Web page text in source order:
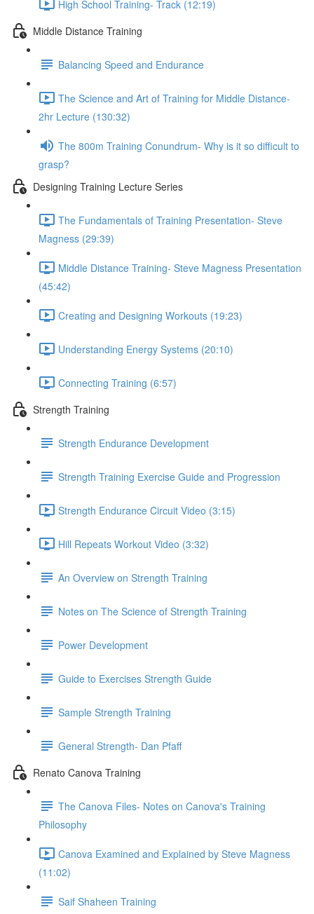
High School Training- Track (12:19)
Middle Distance Training
Balancing Speed and Endurance
The Science and Art of Training for Middle Distance-
2hr Lecture (130:32)
The 800m Training Conundrum- Why is it so difficult to
grasp?
Designing Training Lecture Series
The Fundamentals of Training Presentation- Steve
Magness (29:39)
Middle Distance Training- Steve Magness Presentation
(45:42)
Creating and Designing Workouts (19:23)
Understanding Energy Systems (20:10)
Connecting Training (6:57)
Strength Training
Strength Endurance Development
Strength Training Exercise Guide and Progression
Strength Endurance Circuit Video (3:15)
Hill Repeats Workout Video (3:32)
An Overview on Strength Training
Notes on The Science of Strength Training
Power Development
Guide to Exercises Strength Guide
Sample Strength Training
General Strength- Dan Pfaff
Renato Canova Training
The Canova Files- Notes on Canova's Training
Philosophy
Canova Examined and Explained by Steve Magness
(11:02)
Saif Shaheen Training